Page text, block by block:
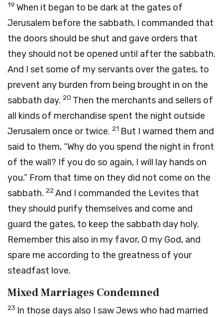
19 When it began to be dark at the gates of
Jerusalem before the sabbath, I commanded that
the doors should be shut and gave orders that
they should not be opened until after the sabbath.
And I set some of my servants over the gates, to
prevent any burden from being brought in on the
sabbath day. 20 Then the merchants and sellers of
all kinds of merchandise spent the night outside
Jerusalem once or twice. 21 But I warned them and
said to them, “Why do you spend the night in front
of the wall? If you do so again, I will lay hands on
you.” From that time on they did not come on the
sabbath. 22And I commanded the Levites that
they should purify themselves and come and
guard the gates, to keep the sabbath day holy.
Remember this also in my favor, O my God, and
spare me according to the greatness of your
steadfast love.
Mixed Marriages Condemned
23 In those days also I saw Jews who had married